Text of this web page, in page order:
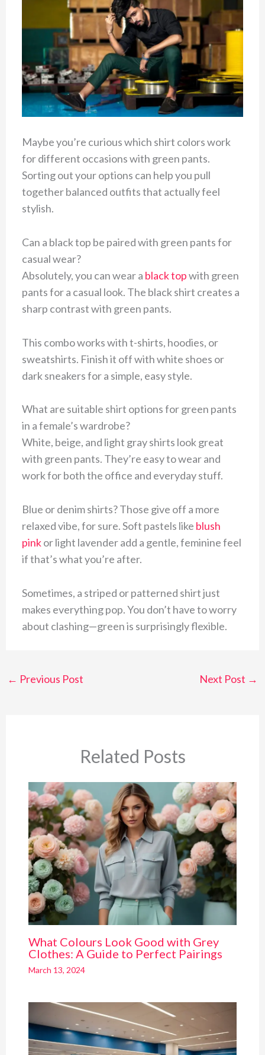
Maybe you’re curious which shirt colors work
for different occasions with green pants.
Sorting out your options can help you pull
together balanced outfits that actually feel
stylish.
Can a black top be paired with green pants for
casual wear?
Absolutely, you can wear a black topwith green
pants for a casual look. The black shirt creates a
sharp contrast with green pants.
This combo works with t-shirts, hoodies, or
sweatshirts. Finish it off with white shoes or
dark sneakers for a simple, easy style.
What are suitable shirt options for green pants
in a female’s wardrobe?
White, beige, and light gray shirts look great
with green pants. They’re easy to wear and
work for both the office and everyday stuff.
Blue or denim shirts? Those give off a more
relaxed vibe, for sure. Soft pastels like blush
pinkor light lavender add a gentle, feminine feel
if that’s what you’re after.
Sometimes, a striped or patterned shirt just
makes everything pop. You don’t have to worry
about clashing—green is surprisingly flexible.
← Previous Post Next Post →
Related Posts
What Colours Look Good with Grey
Clothes: A Guide to Perfect Pairings
March 13, 2024